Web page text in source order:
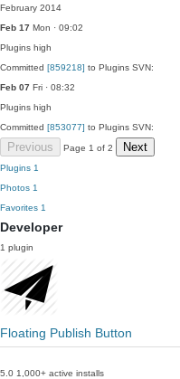
February 2014
Feb 17 Mon · 09:02
Plugins high
Committed [859218] to Plugins SVN:
Feb 07 Fri · 08:32
Plugins high
Committed [853077] to Plugins SVN:
Previous Page 1 of 2 Next
Plugins 1
Photos 1
Favorites 1
Developer
1 plugin
Floating Publish Button
5.0 1,000+ active installs